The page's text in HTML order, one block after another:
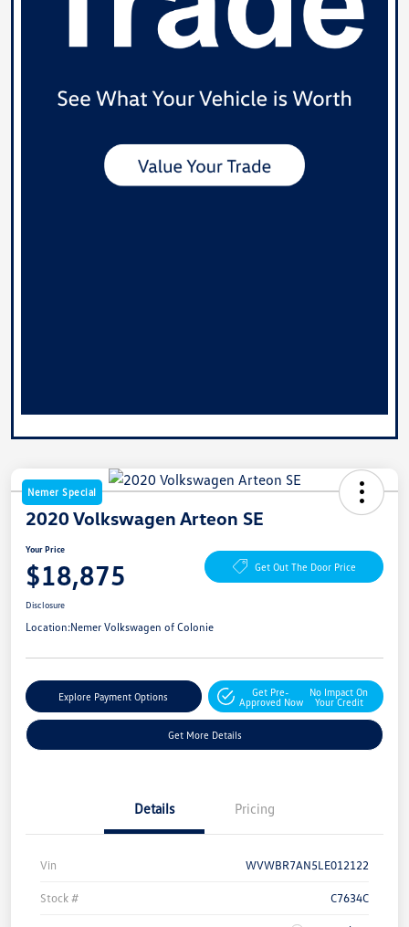
Nemer Special
2020 Volkswagen Arteon SE
Your Price
$18,875 Get Out The Door Price
Disclosure
Location:Nemer Volkswagen of Colonie
Explore Payment Options
Get Pre-
Approved Now
No Impact On
Your Credit
Get More Details
Details Pricing
Vin WVWBR7AN5LE012122
Stock # C7634C